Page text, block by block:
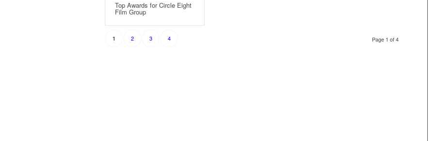
Top Awards for Circle Eight
Film Group
Page 1 of 4
1 2 3 4